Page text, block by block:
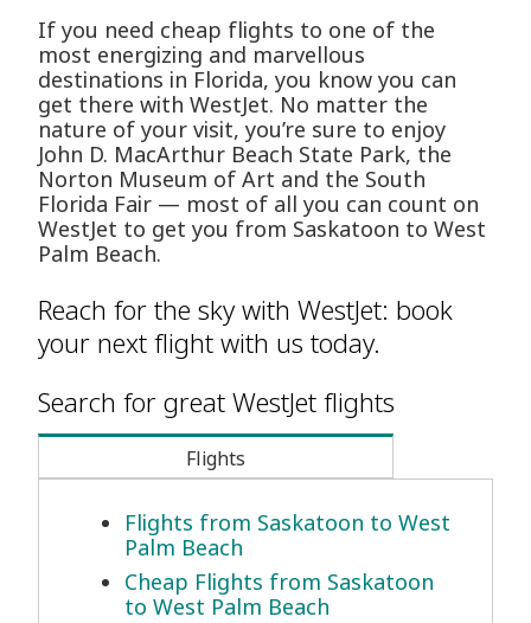
If you need cheap flights to one of the
most energizing and marvellous
destinations in Florida, you know you can
get there with WestJet. No matter the
nature of your visit, you’re sure to enjoy
John D. MacArthur Beach State Park, the
Norton Museum of Art and the South
Florida Fair — most of all you can count on
WestJet to get you from Saskatoon to West
Palm Beach.
Reach for the sky with WestJet: book
your next flight with us today.
Search for great WestJet flights
Flights
Flights from Saskatoon to West
Palm Beach
Cheap Flights from Saskatoon
to West Palm Beach